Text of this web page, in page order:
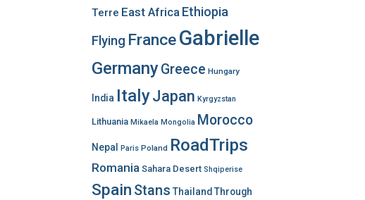
Terre East Africa Ethiopia
Flying FranceGabrielle
GermanyGreece Hungary
India ItalyJapan Kyrgyzstan
Lithuania Mikaela Mongolia Morocco
Nepal Paris Poland RoadTrips
Romania Sahara Desert Shqiperise
Spain Stans Thailand Through